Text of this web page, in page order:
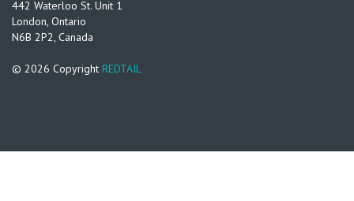
442 Waterloo St. Unit 1
London, Ontario
N6B 2P2, Canada
© 2026 Copyright REDTAIL